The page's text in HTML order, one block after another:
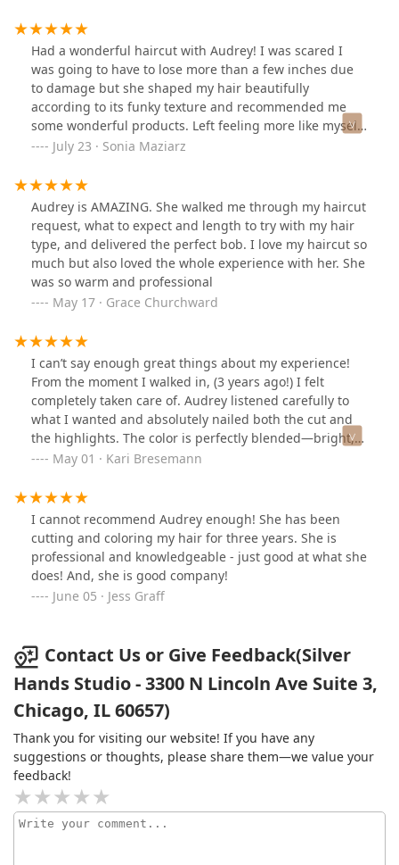
also having a panic attack. Would highly recommend
her services to anyone - and especially anyone on the
fence about someone new to work with.
Had a wonderful haircut with Audrey! I was scared I
was going to have to lose more than a few inches due
to damage but she shaped my hair beautifully
according to its funky texture and recommended me
some wonderful products. Left feeling more like myself
after looking for a new stylist.
July 23 · Sonia Maziarz
Audrey is AMAZING. She walked me through my haircut
request, what to expect and length to try with my hair
type, and delivered the perfect bob. I love my haircut so
much but also loved the whole experience with her. She
was so warm and professional
May 17 · Grace Churchward
I can’t say enough great things about my experience!
From the moment I walked in, (3 years ago!) I felt
completely taken care of. Audrey listened carefully to
what I wanted and absolutely nailed both the cut and
the highlights. The color is perfectly blended—bright,
natural, and exactly what I was hoping for—and the cut
master at her craft—highly recommend!
May 01 · Kari Bresemann
I cannot recommend Audrey enough! She has been
cutting and coloring my hair for three years. She is
professional and knowledgeable - just good at what she
does! And, she is good company!
June 05 · Jess Graff
Contact Us or Give Feedback(Silver
Hands Studio - 3300 N Lincoln Ave Suite 3,
Chicago, IL 60657)
Thank you for visiting our website! If you have any
suggestions or thoughts, please share them—we value your
feedback!